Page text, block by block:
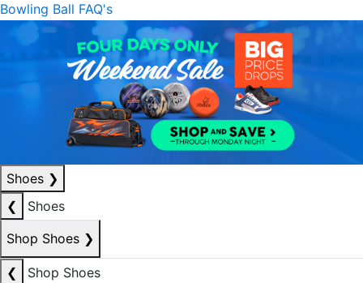
Bowling Ball FAQ's
Shoes ❯
❮
Shoes
Shop Shoes ❯
❮
Shop Shoes